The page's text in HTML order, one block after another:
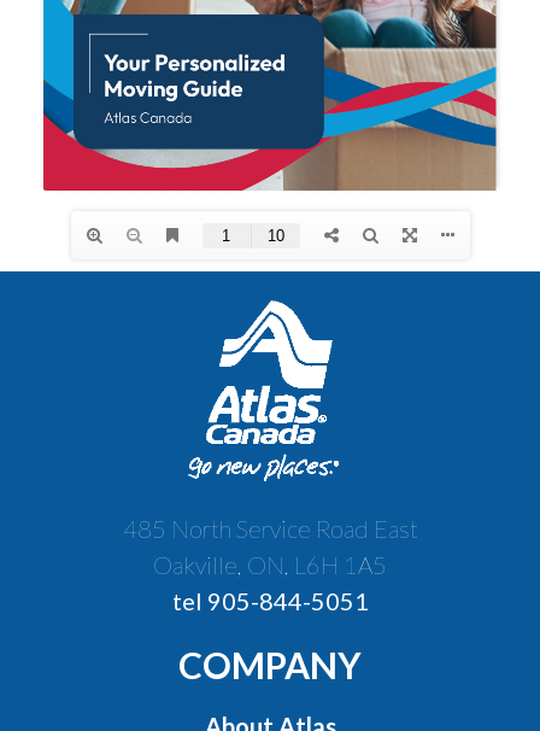
485 North Service Road East
Oakville, ON, L6H 1A5
tel 905-844-5051
COMPANY